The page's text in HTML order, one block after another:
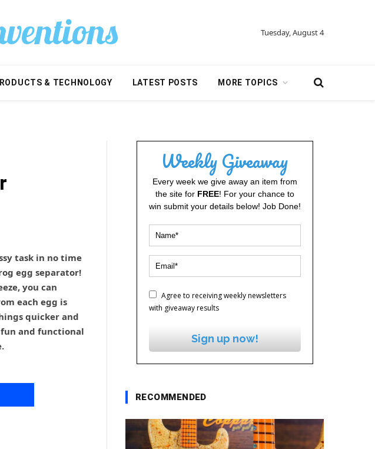
Tuesday, August 4
& TECHNOLOGY LATEST POSTS MORE TOPICS
task in no time
egg separator!
you can
each egg is
quicker and
and functional
Weekly Giveaway
Every week we give away an item from
the site for FREE! For your chance to
win submit your details below! Job Done!
Agree to receiving weekly newsletters
with giveaway results
Sign up now!
RECOMMENDED